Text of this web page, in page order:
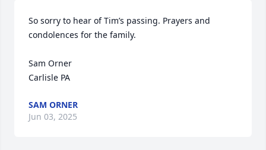
So sorry to hear of Tim’s passing. Prayers and
condolences for the family.
Sam Orner
Carlisle PA
SAM ORNER
Jun 03, 2025